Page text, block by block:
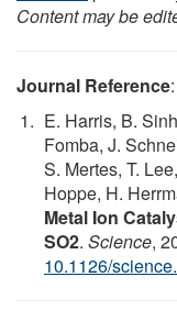
Content may be
Journal Reference:
E. Harris, B.
Fomba, J.
S. Mertes, T.
Hoppe, H.
Metal Ion
SO2. Science,
10.1126/